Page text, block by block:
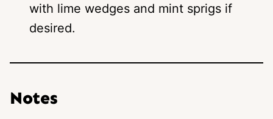
with lime wedges and mint sprigs if
desired.
Notes